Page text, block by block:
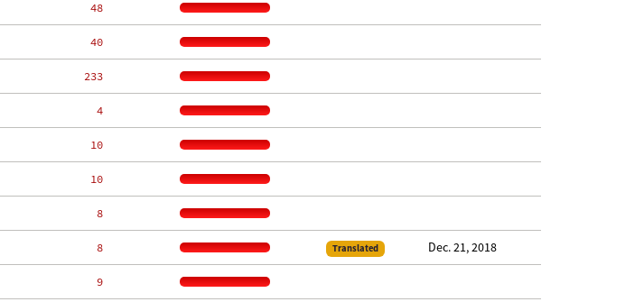
    48
    40
   233
     4
    10
    10
     8
     8
Translated Dec. 21, 2018
     9